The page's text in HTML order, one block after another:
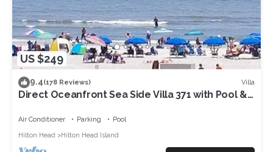
US $249
9.4(178 Reviews) Villa
Direct Oceanfront Sea Side Villa 371 with Pool &
Air Conditioner Parking
Pool
Hilton Head
Hilton Head Island